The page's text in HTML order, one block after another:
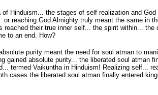
Hinduism... the stages of self realization and
or reaching God Almighty truly meant the same in
reached their true inner self... the spirit within... the
to an end. How?
purity meant the need for soul atman to
gained absolute purity... the liberated soul atman
termed Vaikuntha in Hinduism! Realizing self...
cases the liberated soul atman finally entered